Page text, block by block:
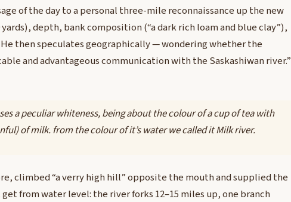
of the day to a personal three-mile reconnaissance up the new
depth, bank composition (“a dark rich loam and blue clay”),
then speculates geographically — wondering whether the
and advantageous communication with the Saskashiwan river.”
a peculiar whiteness, being about the colour of a cup of tea with
of milk. from the colour of it’s water we called it Milk river.
climbed “a verry high hill” opposite the mouth and supplied the
from water level: the river forks 12–15 miles up, one branch